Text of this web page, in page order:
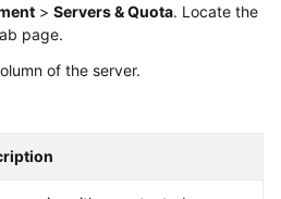
> Servers & Quota. Locate the
page.
of the server.